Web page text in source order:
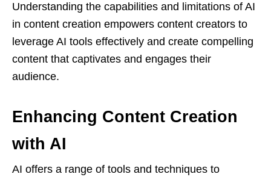
Understanding the capabilities and limitations of AI
in content creation empowers content creators to
leverage AI tools effectively and create compelling
content that captivates and engages their
audience.
Enhancing Content Creation
with AI
AI offers a range of tools and techniques to